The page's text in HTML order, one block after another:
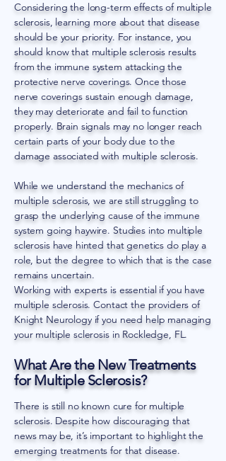
Considering the long-term effects of multiple
sclerosis, learning more about that disease
should be your priority. For instance, you
should know that multiple sclerosis results
from the immune system attacking the
protective nerve coverings. Once those
nerve coverings sustain enough damage,
they may deteriorate and fail to function
properly. Brain signals may no longer reach
certain parts of your body due to the
damage associated with multiple sclerosis.
While we understand the mechanics of
multiple sclerosis, we are still struggling to
grasp the underlying cause of the immune
system going haywire. Studies into multiple
sclerosis have hinted that genetics do play a
role, but the degree to which that is the case
remains uncertain.
Working with experts is essential if you have
multiple sclerosis. Contact the providers of
Knight Neurology if you need help managing
your multiple sclerosis in Rockledge, FL.
What Are the New Treatments
for Multiple Sclerosis?
There is still no known cure for multiple
sclerosis. Despite how discouraging that
news may be, it’s important to highlight the
emerging treatments for that disease.